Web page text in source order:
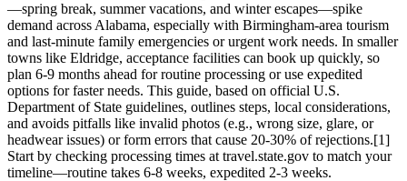
—spring break, summer vacations, and winter escapes—spike
demand across Alabama, especially with Birmingham-area tourism
and last-minute family emergencies or urgent work needs. In smaller
towns like Eldridge, acceptance facilities can book up quickly, so
plan 6-9 months ahead for routine processing or use expedited
options for faster needs. This guide, based on official U.S.
Department of State guidelines, outlines steps, local considerations,
and avoids pitfalls like invalid photos (e.g., wrong size, glare, or
headwear issues) or form errors that cause 20-30% of rejections.[1]
Start by checking processing times at travel.state.gov to match your
timeline—routine takes 6-8 weeks, expedited 2-3 weeks.